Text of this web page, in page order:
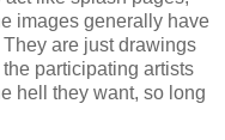
images generally have
are just drawings
participating artists
hell they want, so long